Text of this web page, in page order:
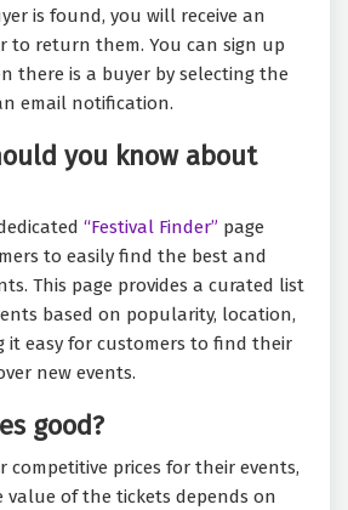
is found, you will receive an
to return them. You can sign up
there is a buyer by selecting the
email notification.
you know about
“Festival Finder” page
to easily find the best and
This page provides a curated list
based on popularity, location,
it easy for customers to find their
new events.
good?
competitive prices for their events,
of the tickets depends on